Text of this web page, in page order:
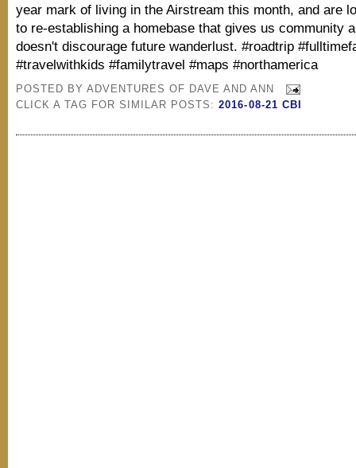
year mark of living in the Airstream this month, and are
to re-establishing a homebase that gives us community
doesn't discourage future wanderlust. #roadtrip
#travelwithkids #familytravel #maps #northamerica
POSTED BYADVENTURES OF DAVE AND ANN
CLICK A TAG FOR SIMILAR POSTS:2016-08-21 CBI